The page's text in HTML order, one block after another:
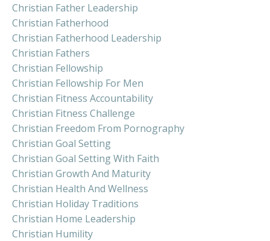
Christian Father Leadership
Christian Fatherhood
Christian Fatherhood Leadership
Christian Fathers
Christian Fellowship
Christian Fellowship For Men
Christian Fitness Accountability
Christian Fitness Challenge
Christian Freedom From Pornography
Christian Goal Setting
Christian Goal Setting With Faith
Christian Growth And Maturity
Christian Health And Wellness
Christian Holiday Traditions
Christian Home Leadership
Christian Humility